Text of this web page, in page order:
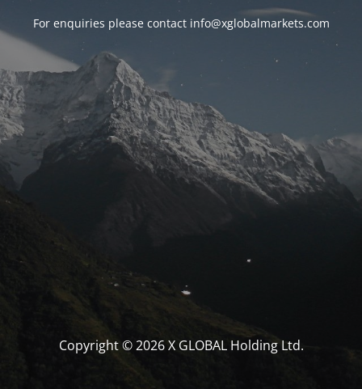
For enquiries please contact info@xglobalmarkets.com
Copyright © 2026 X GLOBAL Holding Ltd.